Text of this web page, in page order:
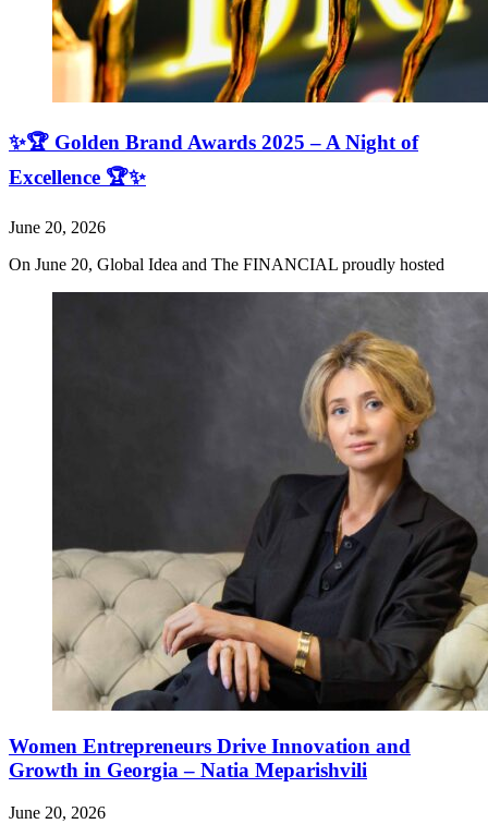
✨🏆 Golden Brand Awards 2025 – A Night of
Excellence 🏆✨
June 20, 2026
On June 20, Global Idea and The FINANCIAL proudly hosted
Women Entrepreneurs Drive Innovation and
Growth in Georgia – Natia Meparishvili
June 20, 2026